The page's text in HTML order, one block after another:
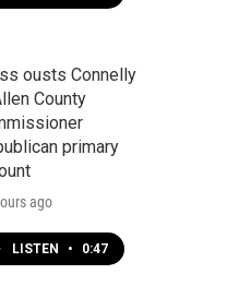
ousts Connelly
County
primary
ago
LISTEN • 0:47